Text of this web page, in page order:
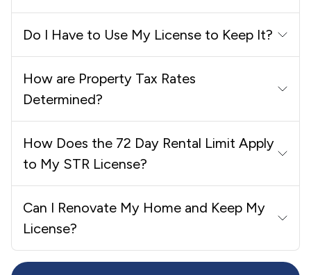
Do I Have to Use My License to Keep It?
How are Property Tax Rates
Determined?
How Does the 72 Day Rental Limit Apply
to My STR License?
Can I Renovate My Home and Keep My
License?